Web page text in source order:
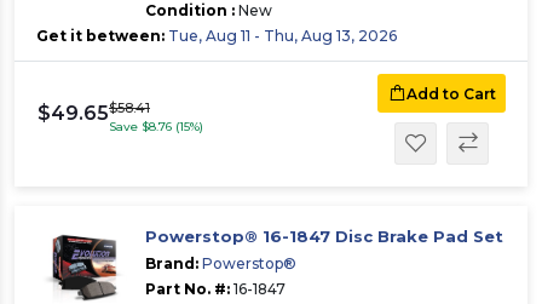
Condition : New
Get it between: Tue, Aug 11 - Thu, Aug 13, 2026
$49.65$58.41
Save $8.76 (15%)
Add to Cart
Powerstop® 16-1847 Disc Brake Pad Set
Brand: Powerstop®
Part No. #: 16-1847